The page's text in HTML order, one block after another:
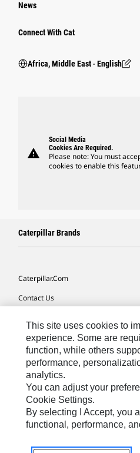
News
Connect With Cat
Africa, Middle East ‧ English
warning
Social Media
Cookies Are Required.
Please note: You must
cookies to enable this
Caterpillar Brands
Caterpillar.com
Contact Us
Site Map
Cookie Settings
Legal
Privacy
Do Not Sell Or Share My Personal
This site uses cookies to
experience. Some are
function, while others
performance,
analytics.
You can adjust your
Cookie Settings.
By selecting I Accept, you
functional, performance,